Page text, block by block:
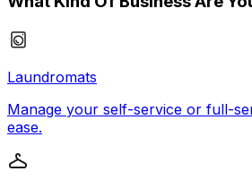
Laundromats
Manage your self-service or full-
ease.